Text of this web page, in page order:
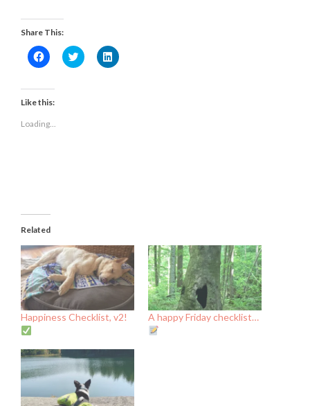
Share This:
Click
to
Facebook
(Opens
in
window)
Click
to
Click
to
Like this:
Loading...
Related
Happiness Checklist, v2! A happy Friday checklist…